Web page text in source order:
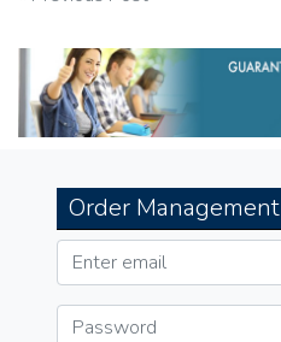
navigation
Order Management